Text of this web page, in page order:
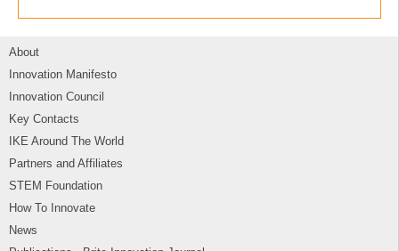
About
Innovation Manifesto
Innovation Council
Key Contacts
IKE Around The World
Partners and Affiliates
STEM Foundation
How To Innovate
News